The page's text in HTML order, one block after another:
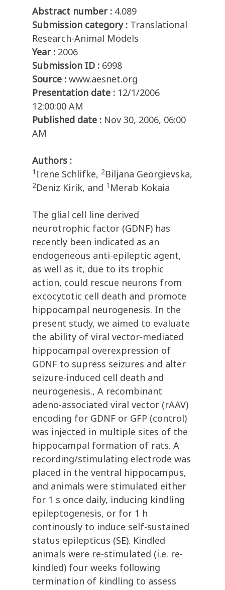
Abstract number : 4.089
Submission category : Translational
Research-Animal Models
Year : 2006
Submission ID : 6998
Source : www.aesnet.org
Presentation date : 12/1/2006
12:00:00 AM
Published date : Nov 30, 2006, 06:00
AM
Authors :
1 Irene Schlifke, 2Biljana Georgievska,
2Deniz Kirik, and 1 Merab Kokaia
The glial cell line derived
neurotrophic factor (GDNF) has
recently been indicated as an
endogeneous anti-epileptic agent,
as well as it, due to its trophic
action, could rescue neurons from
excocytotic cell death and promote
hippocampal neurogenesis. In the
present study, we aimed to evaluate
the ability of viral vector-mediated
hippocampal overexpression of
GDNF to supress seizures and alter
seizure-induced cell death and
neurogenesis., A recombinant
adeno-associated viral vector (rAAV)
encoding for GDNF or GFP (control)
was injected in multiple sites of the
hippocampal formation of rats. A
recording/stimulating electrode was
placed in the ventral hippocampus,
and animals were stimulated either
for 1 s once daily, inducing kindling
epileptogenesis, or for 1 h
continously to induce self-sustained
status epilepticus (SE). Kindled
animals were re-stimulated (i.e. re-
kindled) four weeks following
termination of kindling to assess